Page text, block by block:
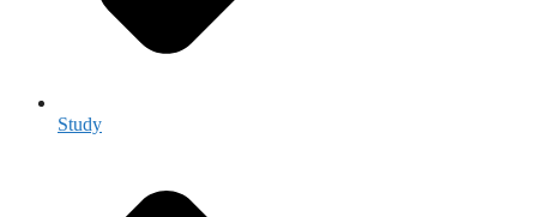
Study